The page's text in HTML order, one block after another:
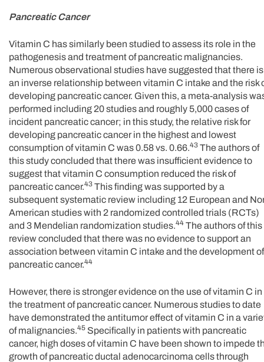
Pancreatic Cancer
Vitamin C has similarly been studied to assess its role in the
pathogenesis and treatment of pancreatic malignancies.
Numerous observational studies have suggested that there is
an inverse relationship between vitamin C intake and the risk
developing pancreatic cancer. Given this, a meta-analysis
performed including 20 studies and roughly 5,000 cases of
incident pancreatic cancer; in this study, the relative risk for
developing pancreatic cancer in the highest and lowest
consumption of vitamin C was 0.58 vs. 0.66.43 The authors of
this study concluded that there was insufficient evidence to
suggest that vitamin C consumption reduced the risk of
pancreatic cancer.43 This finding was supported by a
subsequent systematic review including 12 European and
American studies with 2 randomized controlled trials (RCTs)
and 3 Mendelian randomization studies.44 The authors of this
review concluded that there was no evidence to support an
association between vitamin C intake and the development of
pancreatic cancer.44
However, there is stronger evidence on the use of vitamin C in
the treatment of pancreatic cancer. Numerous studies to date
have demonstrated the antitumor effect of vitamin C in a
of malignancies.45 Specifically in patients with pancreatic
cancer, high doses of vitamin C have been shown to impede
growth of pancreatic ductal adenocarcinoma cells through